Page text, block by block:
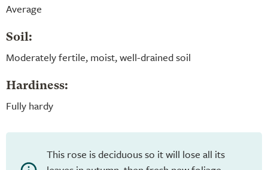
Average
Soil:
Moderately fertile, moist, well-drained soil
Hardiness:
Fully hardy
This rose is deciduous so it will lose all its